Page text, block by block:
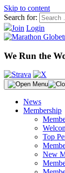
Skip to content
Search for:
Join Login
We Run the
News
Membership
Top
New